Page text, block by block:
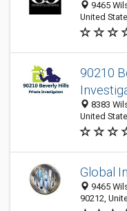
9465
United
90210
8383
United
Global
9465
90212,